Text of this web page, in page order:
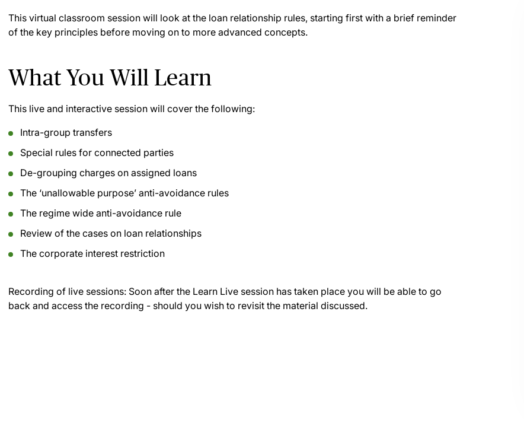
This virtual classroom session will look at the loan relationship rules, starting first with a brief reminder
of the key principles before moving on to more advanced concepts.
What You Will Learn
This live and interactive session will cover the following:
Intra-group transfers
Special rules for connected parties
De-grouping charges on assigned loans
The ‘unallowable purpose’ anti-avoidance rules
The regime wide anti-avoidance rule
Review of the cases on loan relationships
The corporate interest restriction
Recording of live sessions: Soon after the Learn Live session has taken place you will be able to go
back and access the recording - should you wish to revisit the material discussed.